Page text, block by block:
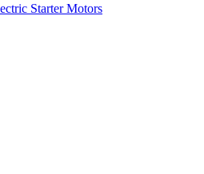
Starter Motors